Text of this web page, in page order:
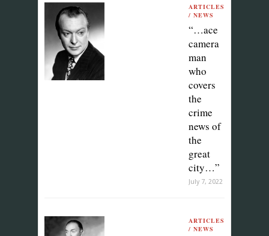
ARTICLES
/ NEWS
“…ace
camera
man
who
covers
the
crime
news of
the
great
city…”
July 7, 2022
ARTICLES
/ NEWS